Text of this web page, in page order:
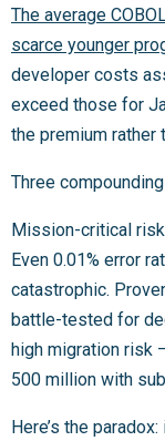
The average
scarce younger
developer costs
exceed those for
the premium rather
Three
Mission-critical
Even 0.01% error
catastrophic.
battle-tested for
high migration risk
500 million with
Here’s the